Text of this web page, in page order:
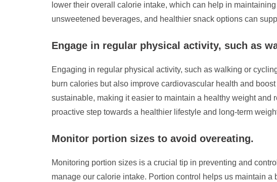
lower their overall calorie intake, which can help in
unsweetened beverages, and healthier snack options can
Engage in regular physical activity, such as
Engaging in regular physical activity, such as walking or
burn calories but also improve cardiovascular health and
sustainable, making it easier to maintain a healthy weight
proactive step towards a healthier lifestyle and long-term
Monitor portion sizes to avoid overeating.
Monitoring portion sizes is a crucial tip in preventing and
manage our calorie intake. Portion control helps us maintain